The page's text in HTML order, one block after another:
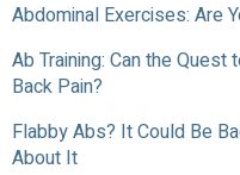
Abdominal Exercises: Are
Ab Training: Can the
Back Pain?
Flabby Abs? It Could Be
About It